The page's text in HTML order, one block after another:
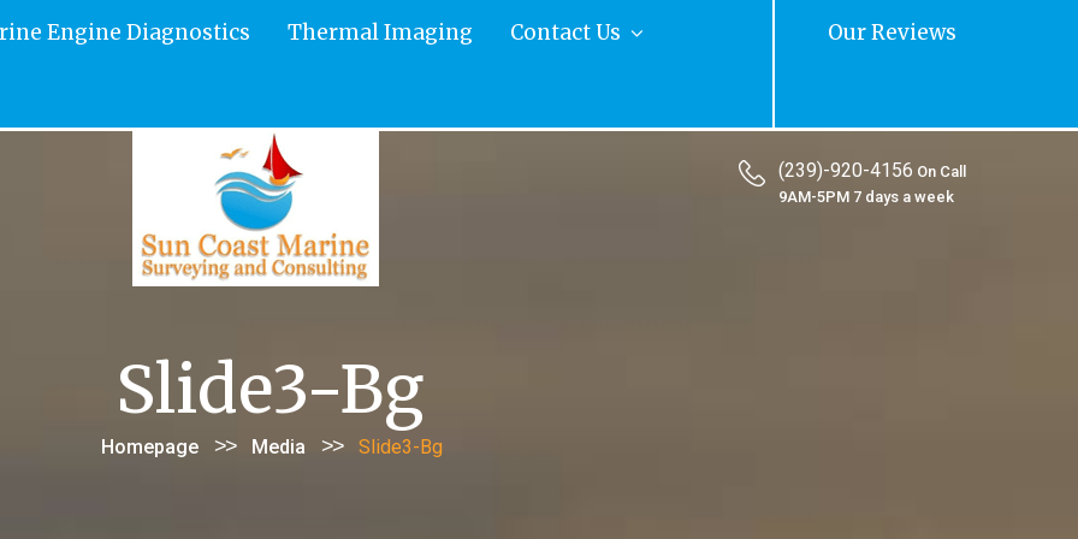
Engine Diagnostics Thermal Imaging Contact Us Our Reviews
(239)-920-4156 On Call
9AM-5PM 7 days a week
Slide3-Bg
Homepage >> Media >> Slide3-Bg